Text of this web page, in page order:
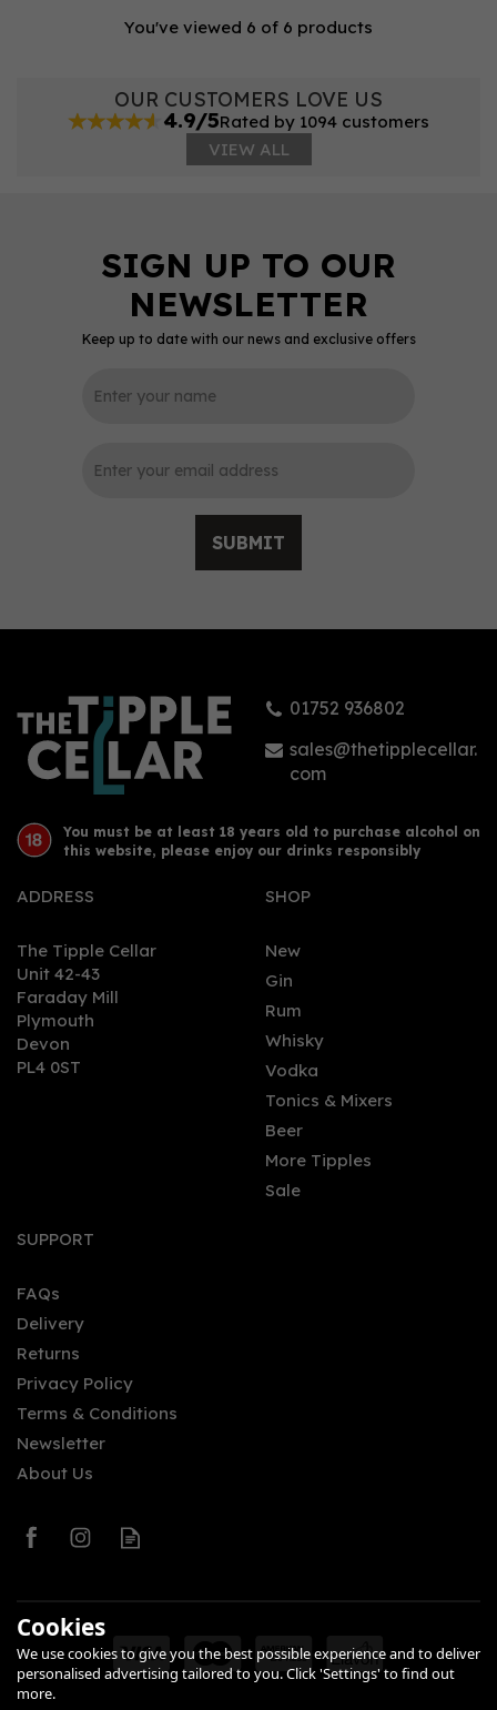
You've viewed 6 of 6 products
OUR CUSTOMERS LOVE US
4.9/5Rated by 1094 customers
VIEW ALL
Keep up to date with our news and exclusive offers
SUBMIT
01752 936802
sales@thetipplecellar.
com
You must be at least 18 years old to purchase alcohol on
this website, please enjoy our drinks responsibly
ADDRESS
The Tipple Cellar
Unit 42-43
Faraday Mill
Plymouth
Devon
PL4 0ST
SHOP
New
Gin
Rum
Whisky
Vodka
Tonics & Mixers
Beer
More Tipples
Sale
SUPPORT
FAQs
Delivery
Returns
Privacy Policy
Terms & Conditions
Newsletter
About Us
Cookies
We use cookies to give you the best possible experience and to deliver
personalised advertising tailored to you. Click 'Settings' to find out
more.